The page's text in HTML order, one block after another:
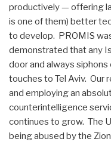
productively — offering
is one of them) better
to develop. PROMIS
demonstrated that any
door and always
touches to Tel Aviv. Our
and employing an
counterintelligence
continues to grow. The
being abused by the